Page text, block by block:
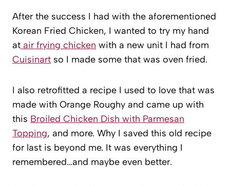
After the success I had with the aforementioned
Korean Fried Chicken, I wanted to try my hand
at air frying chicken with a new unit I had from
Cuisinart so I made some that was oven fried.
I also retrofitted a recipe I used to love that was
made with Orange Roughy and came up with
this Broiled Chicken Dish with Parmesan
Topping, and more. Why I saved this old recipe
for last is beyond me. It was everything I
remembered…and maybe even better.